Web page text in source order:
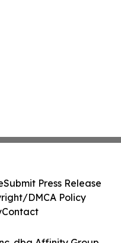
Submit Press Release
DMCA Policy
Contact